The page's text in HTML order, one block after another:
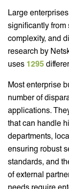
Large
significantly from
complexity, and
research by
uses 1295
Most enterprise
number of
applications.
that can handle
departments,
ensuring robust
standards, and
of external
needs require